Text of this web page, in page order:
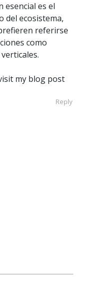
esencial es el
del ecosistema,
referirse
como
my blog post
Reply